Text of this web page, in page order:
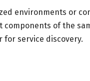
environments or
of the
service discovery.